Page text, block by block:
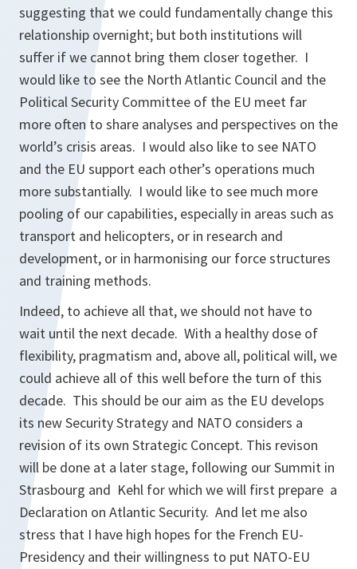
suggesting that we could fundamentally change this
relationship overnight; but both institutions will
suffer if we cannot bring them closer together. I
would like to see the North Atlantic Council and the
Political Security Committee of the EU meet far
more often to share analyses and perspectives on the
world’s crisis areas. I would also like to see NATO
and the EU support each other’s operations much
more substantially. I would like to see much more
pooling of our capabilities, especially in areas such as
transport and helicopters, or in research and
development, or in harmonising our force structures
and training methods.
Indeed, to achieve all that, we should not have to
wait until the next decade. With a healthy dose of
flexibility, pragmatism and, above all, political will, we
could achieve all of this well before the turn of this
decade. This should be our aim as the EU develops
its new Security Strategy and NATO considers a
revision of its own Strategic Concept. This revison
will be done at a later stage, following our Summit in
Strasbourg and Kehl for which we will first prepare a
Declaration on Atlantic Security. And let me also
stress that I have high hopes for the French EU-
Presidency and their willingness to put NATO-EU